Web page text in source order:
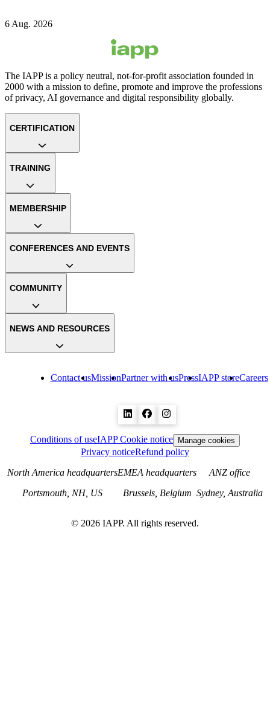
6 Aug. 2026
The IAPP is a policy neutral, not-for-profit association founded in
2000 with a mission to define, promote and improve the professions
of privacy, AI governance and digital responsibility globally.
Contact usMissionPartner with usPressIAPP storeCareers
CERTIFICATION
TRAINING
MEMBERSHIP
CONFERENCES AND EVENTS
COMMUNITY
NEWS AND RESOURCES
Conditions of useIAPP Cookie notice Manage cookies
Privacy noticeRefund policy
North America headquarters
Portsmouth, NH, US
EMEA headquarters
Brussels, Belgium
ANZ office
Sydney, Australia
© 2026 IAPP. All rights reserved.